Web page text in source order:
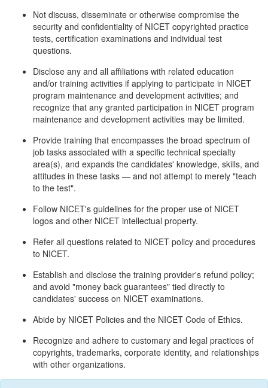
Not discuss, disseminate or otherwise compromise the
security and confidentiality of NICET copyrighted practice
tests, certification examinations and individual test
questions.
Disclose any and all affiliations with related education
and/or training activities if applying to participate in NICET
program maintenance and development activities; and
recognize that any granted participation in NICET program
maintenance and development activities may be limited.
Provide training that encompasses the broad spectrum of
job tasks associated with a specific technical specialty
area(s), and expands the candidates' knowledge, skills, and
attitudes in these tasks — and not attempt to merely "teach
to the test".
Follow NICET's guidelines for the proper use of NICET
logos and other NICET intellectual property.
Refer all questions related to NICET policy and procedures
to NICET.
Establish and disclose the training provider's refund policy;
and avoid "money back guarantees" tied directly to
candidates' success on NICET examinations.
Abide by NICET Policies and the NICET Code of Ethics.
Recognize and adhere to customary and legal practices of
copyrights, trademarks, corporate identity, and relationships
with other organizations.